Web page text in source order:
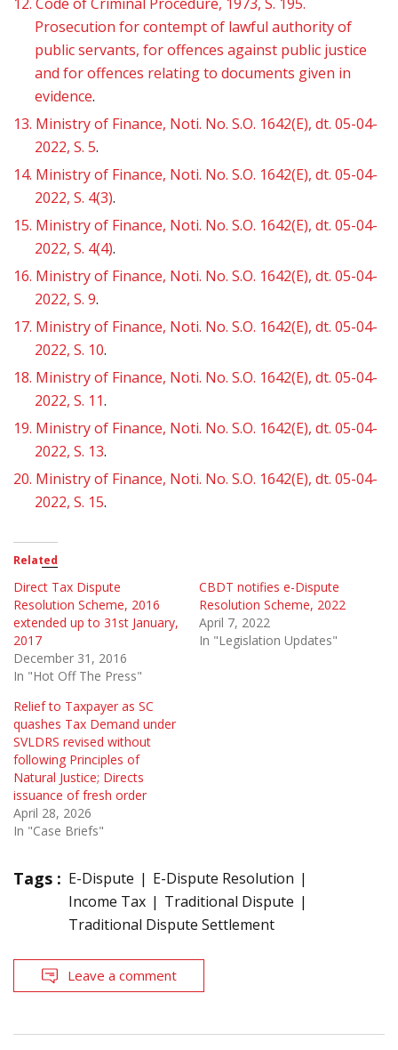
Prosecution for contempt of lawful authority of
public servants, for offences against public justice
and for offences relating to documents given in
evidence.
13. Ministry of Finance, Noti. No. S.O. 1642(E), dt. 05-04-
2022, S. 5.
14. Ministry of Finance, Noti. No. S.O. 1642(E), dt. 05-04-
2022, S. 4(3).
15. Ministry of Finance, Noti. No. S.O. 1642(E), dt. 05-04-
2022, S. 4(4).
16. Ministry of Finance, Noti. No. S.O. 1642(E), dt. 05-04-
2022, S. 9.
17. Ministry of Finance, Noti. No. S.O. 1642(E), dt. 05-04-
2022, S. 10.
18. Ministry of Finance, Noti. No. S.O. 1642(E), dt. 05-04-
2022, S. 11.
19. Ministry of Finance, Noti. No. S.O. 1642(E), dt. 05-04-
2022, S. 13.
20. Ministry of Finance, Noti. No. S.O. 1642(E), dt. 05-04-
2022, S. 15.
Related
Direct Tax Dispute
Resolution Scheme, 2016
extended up to 31st January,
2017
December 31, 2016
In "Hot Off The Press"
CBDT notifies e-Dispute
Resolution Scheme, 2022
April 7, 2022
In "Legislation Updates"
Relief to Taxpayer as SC
quashes Tax Demand under
SVLDRS revised without
following Principles of
Natural Justice; Directs
issuance of fresh order
April 28, 2026
In "Case Briefs"
Tags : E-Dispute
E-Dispute Resolution
Income Tax
Traditional Dispute
Traditional Dispute Settlement
Leave a comment